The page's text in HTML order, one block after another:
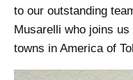
to our outstanding
Musarelli who joins us
towns in America of